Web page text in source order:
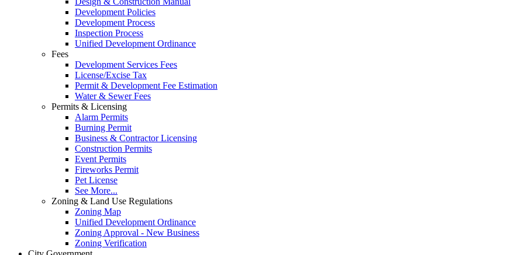
Development Policies
Development Process
Inspection Process
Unified Development Ordinance
Fees
Development Services Fees
License/Excise Tax
Permit & Development Fee Estimation
Water & Sewer Fees
Permits & Licensing
Alarm Permits
Burning Permit
Business & Contractor Licensing
Construction Permits
Event Permits
Fireworks Permit
Pet License
See More...
Zoning & Land Use Regulations
Zoning Map
Unified Development Ordinance
Zoning Approval - New Business
Zoning Verification